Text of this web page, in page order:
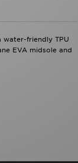
water-friendly TPU
EVA midsole and